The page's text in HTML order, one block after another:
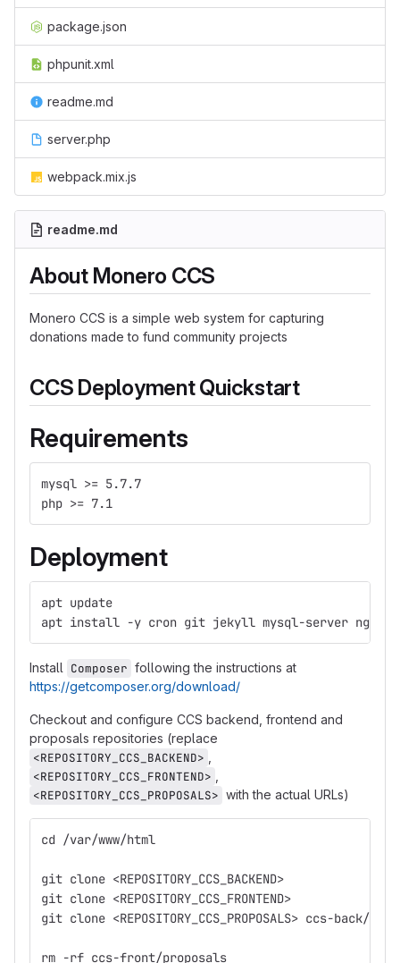
package.json
phpunit.xml
readme.md
server.php
webpack.mix.js
readme.md
About Monero CCS
Monero CCS is a simple web system for capturing
donations made to fund community projects
CCS Deployment Quickstart
Requirements
mysql >= 5.7.7
php >= 7.1
Deployment
apt update
apt install -y cron git jekyll mysql-server nginx
Install Composer following the instructions at
https://getcomposer.org/download/
Checkout and configure CCS backend, frontend and
proposals repositories (replace
<REPOSITORY_CCS_BACKEND>
<REPOSITORY_CCS_FRONTEND>
<REPOSITORY_CCS_PROPOSALS> with the actual URLs)
cd /var/www/html
git clone <REPOSITORY_CCS_BACKEND>
git clone <REPOSITORY_CCS_FRONTEND>
git clone <REPOSITORY_CCS_PROPOSALS> ccs-back/
rm -rf ccs-front/proposals